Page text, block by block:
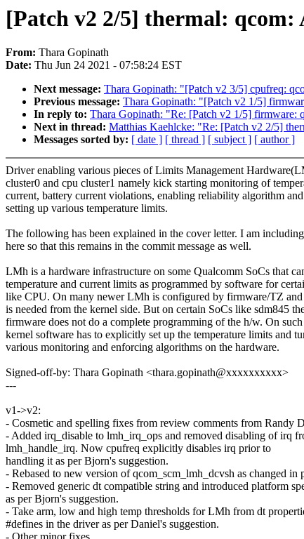
[Patch v2 2/5] thermal:
From: Thara Gopinath
Date: Thu Jun 24 2021 - 07:58:24 EST
Next message: Thara Gopinath: "[Patch v2 3/5] cpufreq:
Previous message: Thara Gopinath: "[Patch v2 1/5]
In reply to: Thara Gopinath: "Re: [Patch v2 1/5] firmware:
Next in thread: Matthias Kaehlcke: "Re: [Patch v2 2/5]
Messages sorted by: [ date ] [ thread ] [ subject ] [ author ]
Driver enabling various pieces of Limits Management
cluster0 and cpu cluster1 namely kick starting monitoring of
current, battery current violations, enabling reliability algorithm and
setting up various temperature limits.
The following has been explained in the cover letter. I am
here so that this remains in the commit message as well.
LMh is a hardware infrastructure on some Qualcomm SoCs that
temperature and current limits as programmed by software for
like CPU. On many newer LMh is configured by firmware/TZ
is needed from the kernel side. But on certain SoCs like sdm845
firmware does not do a complete programming of the h/w. On such
kernel software has to explicitly set up the temperature limits and
various monitoring and enforcing algorithms on the hardware.
Signed-off-by: Thara Gopinath <thara.gopinath@xxxxxxxxxx>
---
v1->v2:
- Cosmetic and spelling fixes from review comments from Randy
- Added irq_disable to lmh_irq_ops and removed disabling of irq
lmh_handle_irq. Now cpufreq explicitly disables irq prior to
handling it as per Bjorn's suggestion.
- Rebased to new version of qcom_scm_lmh_dcvsh as changed in
- Removed generic dt compatible string and introduced platform
as per Bjorn's suggestion.
- Take arm, low and high temp thresholds for LMh from dt
#defines in the driver as per Daniel's suggestion.